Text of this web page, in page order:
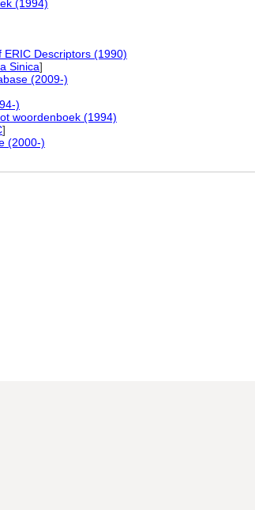
(1994)
ERIC Descriptors (1990)
Sinica]
(2009-)
)
woordenboek (1994)
]
(2000-)